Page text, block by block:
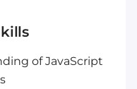
of JavaScript